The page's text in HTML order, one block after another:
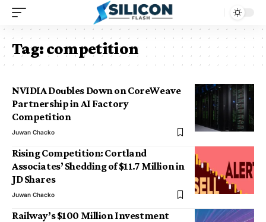
Tag:competition
NVIDIA Doubles Down on CoreWeave
Partnership in AI Factory
Competition
Juwan Chacko
Rising Competition: Cortland
Associates’ Shedding of $11.7 Million in
JD Shares
Juwan Chacko
Railway’s $100 Million Investment